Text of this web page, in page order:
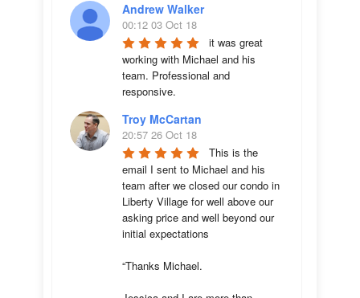
Andrew Walker
00:12 03 Oct 18
it was great
working with Michael and his
team. Professional and
responsive.
Troy McCartan
20:57 26 Oct 18
This is the
email I sent to Michael and his
team after we closed our condo in
Liberty Village for well above our
asking price and well beyond our
initial expectations
“Thanks Michael.